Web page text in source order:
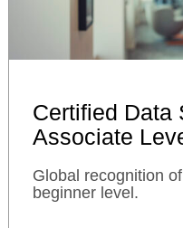
Certified Data
Associate
Global recognition
beginner level.